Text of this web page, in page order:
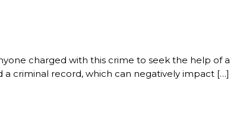
charged with this crime to seek the help of a
criminal record, which can negatively impact […]